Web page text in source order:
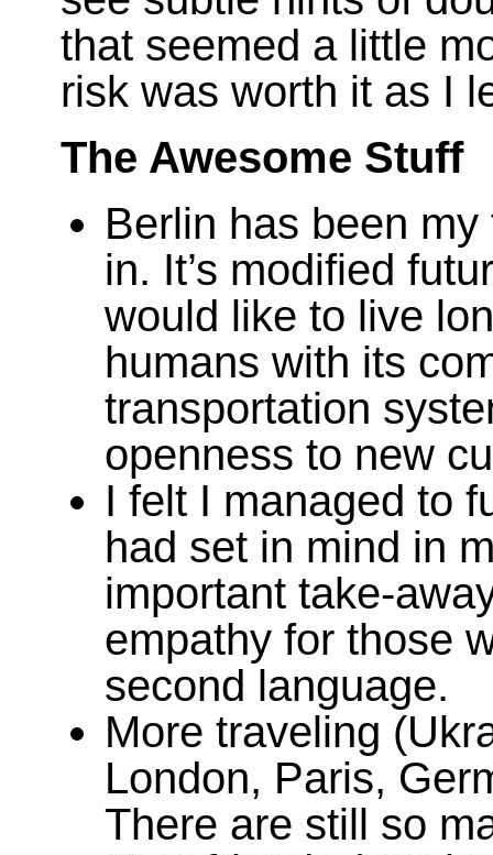
that seemed a little
risk was worth it as I
The Awesome Stuff
Berlin has been my
in. It’s modified
would like to live
humans with its
transportation
openness to new
I felt I managed to
had set in mind in
important take-
empathy for those
second language.
More traveling
London, Paris,
There are still so